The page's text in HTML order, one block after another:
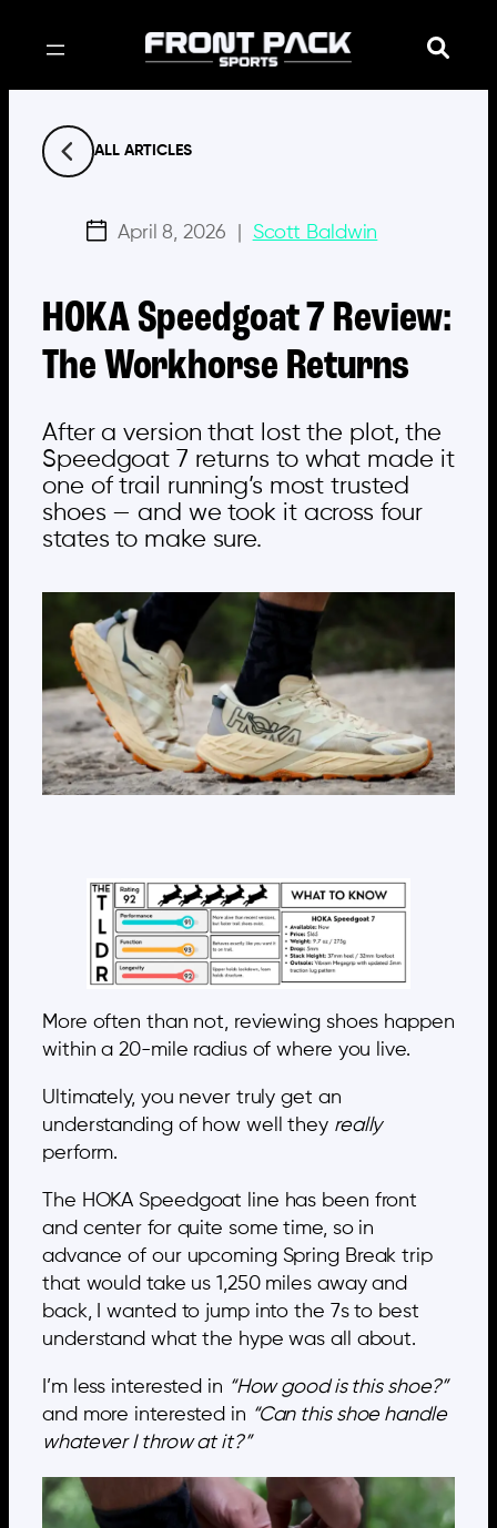
ALL ARTICLES
April 8, 2026 Scott Baldwin
HOKA Speedgoat 7 Review:
The Workhorse Returns
After a version that lost the plot, the
Speedgoat 7 returns to what made it
one of trail running’s most trusted
shoes — and we took it across four
states to make sure.
More often than not, reviewing shoes happen
within a 20-mile radius of where you live.
Ultimately, you never truly get an
understanding of how well they really
perform.
The HOKA Speedgoat line has been front
and center for quite some time, so in
advance of our upcoming Spring Break trip
that would take us 1,250 miles away and
back, I wanted to jump into the 7s to best
understand what the hype was all about.
I’m less interested in “How good is this shoe?”
and more interested in “Can this shoe handle
whatever I throw at it?”